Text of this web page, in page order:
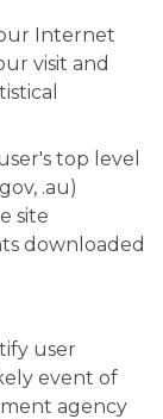
Internet
visit and
top level
.au)
site
downloaded
user
event of
agency